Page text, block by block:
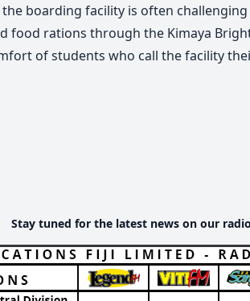
the boarding facility is often
food rations through the Kimaya
of students who call the facility
Stay tuned for the latest news on our